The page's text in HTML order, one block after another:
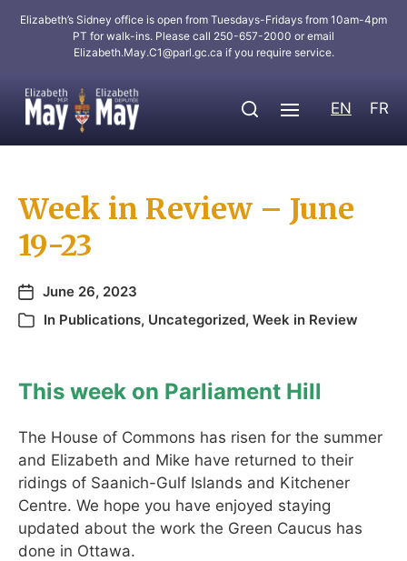
Elizabeth’s Sidney office is open from Tuesdays-Fridays from 10am-4pm
PT for walk-ins. Please call 250-657-2000 or email
Elizabeth.May.C1@parl.gc.ca if you require service.
EN FR
Week in Review – June
19-23
June 26, 2023
In Publications, Uncategorized, Week in Review
This week on Parliament Hill
The House of Commons has risen for the summer
and Elizabeth and Mike have returned to their
ridings of Saanich-Gulf Islands and Kitchener
Centre. We hope you have enjoyed staying
updated about the work the Green Caucus has
done in Ottawa.